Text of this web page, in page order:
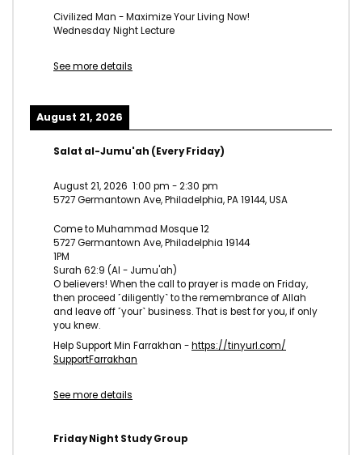
Civilized Man - Maximize Your Living Now!
Wednesday Night Lecture
See more details
August 21, 2026
Salat al-Jumu'ah (Every Friday)
August 21, 2026 1:00 pm -2:30 pm
5727 Germantown Ave, Philadelphia, PA 19144, USA
Come to Muhammad Mosque 12
5727 Germantown Ave, Philadelphia 19144
1PM
Surah 62:9 (Al - Jumu'ah)
O believers! When the call to prayer is made on Friday,
then proceed ˹diligently˺ to the remembrance of Allah
and leave off ˹your˺ business. That is best for you, if only
you knew.
Help Support Min Farrakhan -https://tinyurl.com/
SupportFarrakhan
See more details
Friday Night Study Group